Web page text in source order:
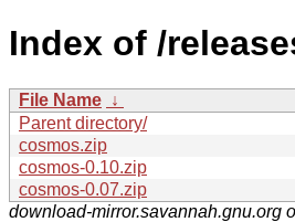
Index of /
File Name ↓
Parent directory/
cosmos.zip
cosmos-0.10.zip
cosmos-0.07.zip
download-mirror.savannah.gnu.org